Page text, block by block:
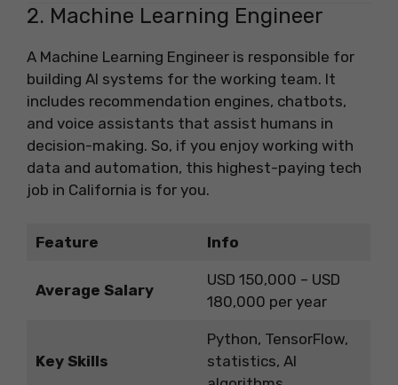
2. Machine Learning Engineer
A Machine Learning Engineer is responsible for
building AI systems for the working team. It
includes recommendation engines, chatbots,
and voice assistants that assist humans in
decision-making. So, if you enjoy working with
data and automation, this highest-paying tech
job in California is for you.
Feature Info
Average Salary
USD 150,000 – USD
180,000 per year
Key Skills
Python, TensorFlow,
statistics, AI